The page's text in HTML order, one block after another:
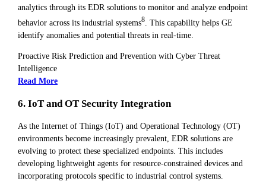
analytics through its EDR solutions to monitor and analyze endpoint
behavior across its industrial systems8 . This capability helps GE
identify anomalies and potential threats in real-time.
Proactive Risk Prediction and Prevention with Cyber Threat
Intelligence
Read More
6. IoT and OT Security Integration
As the Internet of Things (IoT) and Operational Technology (OT)
environments become increasingly prevalent, EDR solutions are
evolving to protect these specialized endpoints. This includes
developing lightweight agents for resource-constrained devices and
incorporating protocols specific to industrial control systems.